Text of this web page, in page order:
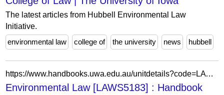
The latest articles from Hubbell Environmental Law
Initiative.
environmental law
college of the university news hubbell
https://www.handbooks.uwa.edu.au/unitdetails?code=LAWS5183
Environmental Law [LAWS5183] : Handbook